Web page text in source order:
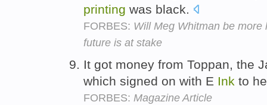
printing was black.
FORBES: Will Meg Whitman be
future is at stake
It got money from Toppan, the
which signed on with E Ink to
FORBES: Magazine Article